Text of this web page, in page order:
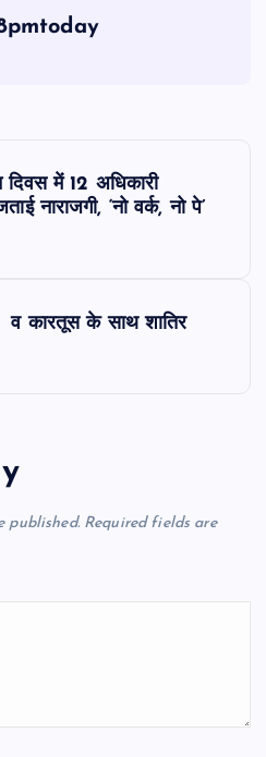
में 12 अधिकारी
नाराजगी, ‘नो वर्क, नो पे’
कारतूस के साथ शातिर
published. Required fields are